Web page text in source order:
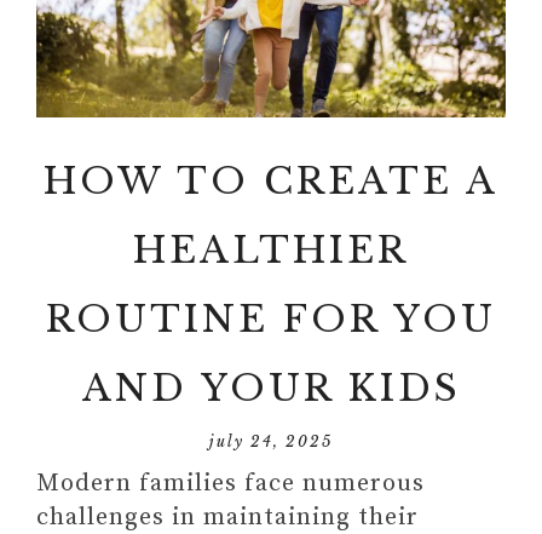
HOW TO CREATE A
HEALTHIER
ROUTINE FOR YOU
AND YOUR KIDS
july 24, 2025
Modern families face numerous
challenges in maintaining their